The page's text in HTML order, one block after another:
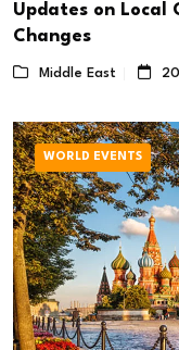
Updates on Local
Changes
Middle East
WORLD EVENTS